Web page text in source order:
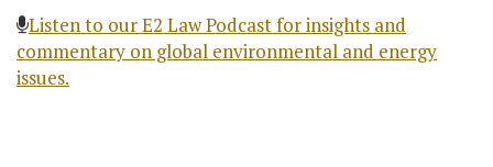
Listen to our E2 Law Podcast for insights and
commentary on global environmental and energy
issues.